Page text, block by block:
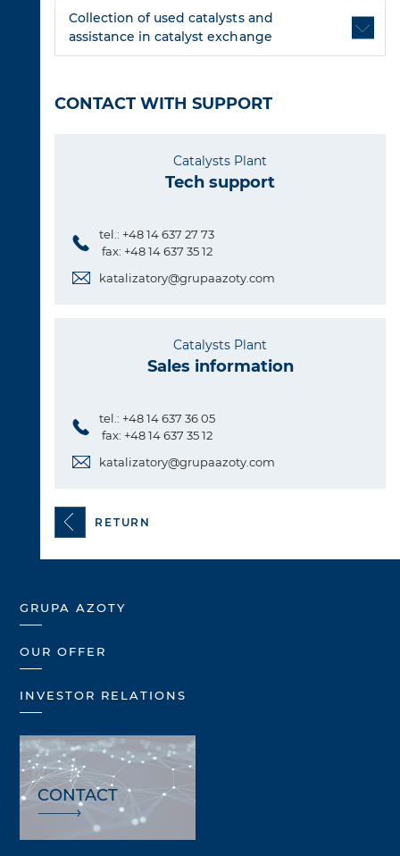
Collection of used catalysts and
assistance in catalyst exchange
CONTACT WITH SUPPORT
Catalysts Plant
Tech support
tel.: +48 14 637 27 73
fax: +48 14 637 35 12
katalizatory@grupaazoty.com
Catalysts Plant
Sales information
tel.: +48 14 637 36 05
fax: +48 14 637 35 12
katalizatory@grupaazoty.com
RETURN
GRUPA AZOTY
OUR OFFER
INVESTOR RELATIONS
CONTACT